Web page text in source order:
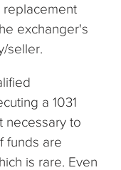
replacement
exchanger's
seller.
a 1031
necessary to
funds are
is rare. Even